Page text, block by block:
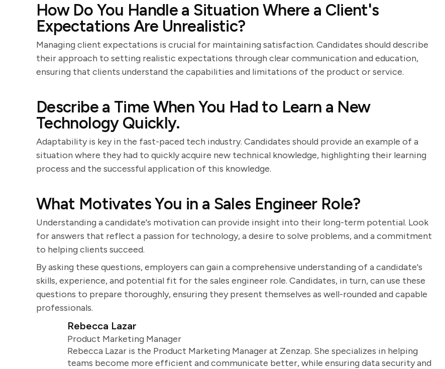
How Do You Handle a Situation Where a Client's
Expectations Are Unrealistic?
Managing client expectations is crucial for maintaining satisfaction. Candidates should describe
their approach to setting realistic expectations through clear communication and education,
ensuring that clients understand the capabilities and limitations of the product or service.
Describe a Time When You Had to Learn a New
Technology Quickly.
Adaptability is key in the fast-paced tech industry. Candidates should provide an example of a
situation where they had to quickly acquire new technical knowledge, highlighting their learning
process and the successful application of this knowledge.
What Motivates You in a Sales Engineer Role?
Understanding a candidate's motivation can provide insight into their long-term potential. Look
for answers that reflect a passion for technology, a desire to solve problems, and a commitment
to helping clients succeed.
By asking these questions, employers can gain a comprehensive understanding of a candidate's
skills, experience, and potential fit for the sales engineer role. Candidates, in turn, can use these
questions to prepare thoroughly, ensuring they present themselves as well-rounded and capable
professionals.
Rebecca Lazar
Product Marketing Manager
Rebecca Lazar is the Product Marketing Manager at Zenzap. She specializes in helping
teams become more efficient and communicate better, while ensuring data security and